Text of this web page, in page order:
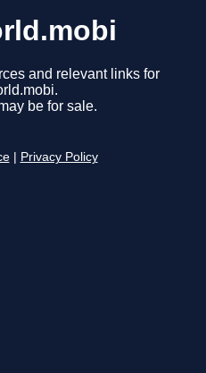
and relevant links for
be for sale.
Privacy Policy